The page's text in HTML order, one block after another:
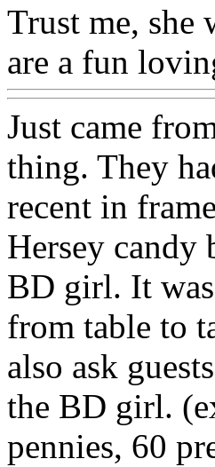
Trust me, she
are a fun
Just came
thing. They
recent in
Hersey candy
BD girl. It
from table to
also ask
the BD girl.
pennies, 60